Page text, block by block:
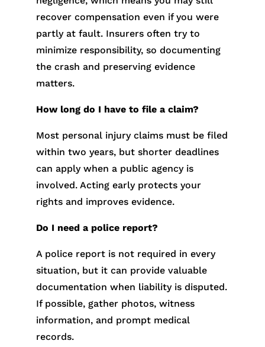
recover compensation even if you were
partly at fault. Insurers often try to
minimize responsibility, so documenting
the crash and preserving evidence
matters.
How long do I have to file a claim?
Most personal injury claims must be filed
within two years, but shorter deadlines
can apply when a public agency is
involved. Acting early protects your
rights and improves evidence.
Do I need a police report?
A police report is not required in every
situation, but it can provide valuable
documentation when liability is disputed.
If possible, gather photos, witness
information, and prompt medical
records.